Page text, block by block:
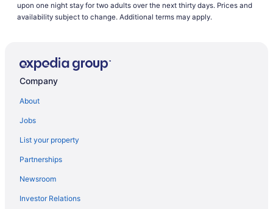
upon one night stay for two adults over the next thirty days. Prices and
availability subject to change. Additional terms may apply.
Company
About
Jobs
List your property
Partnerships
Newsroom
Investor Relations